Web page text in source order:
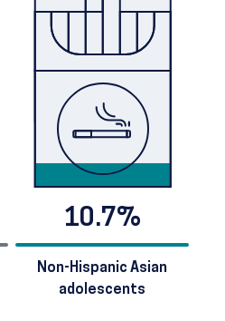
10.7%
Non-Hispanic Asian
adolescents